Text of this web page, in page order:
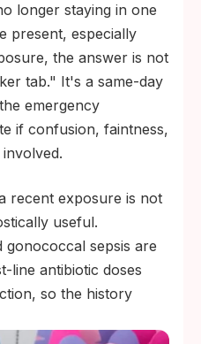
longer staying in one
present, especially
the answer is not
tab." It's a same-day
emergency
if confusion, faintness,
recent exposure is not
useful.
sepsis are
line antibiotic doses
so the history